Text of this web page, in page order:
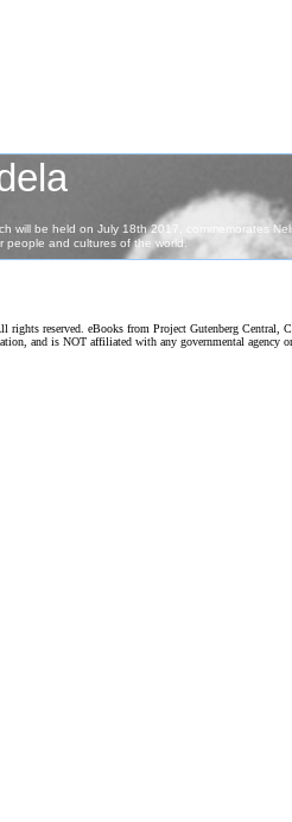
rights reserved. eBooks from Project Gutenberg Central,
and is NOT affiliated with any governmental agency